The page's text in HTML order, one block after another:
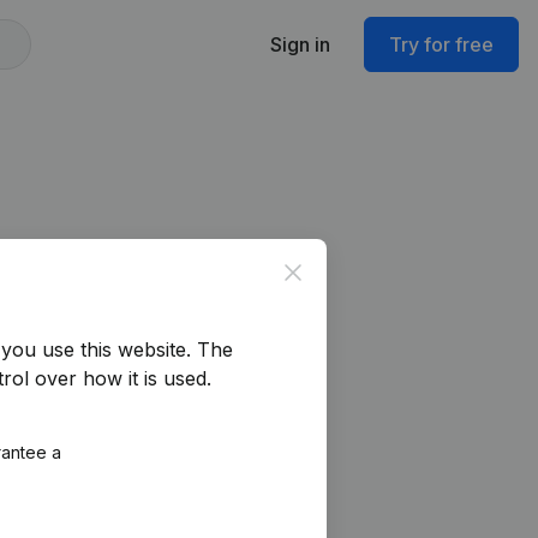
Sign in Try for free
Close
use this website. The
over how it is used.
a